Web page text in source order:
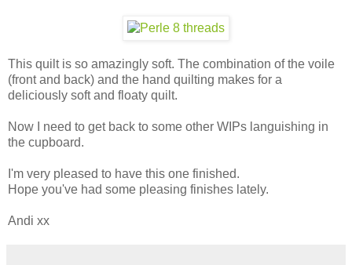
This quilt is so amazingly soft. The combination of the voile
(front and back) and the hand quilting makes for a
deliciously soft and floaty quilt.
Now I need to get back to some other WIPs languishing in
the cupboard.
I'm very pleased to have this one finished.
Hope you've had some pleasing finishes lately.
Andi xx